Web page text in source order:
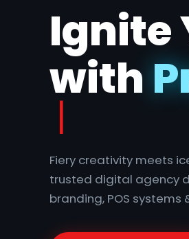
Ignite
with
Fiery creativity meets
trusted digital agency
branding, POS systems